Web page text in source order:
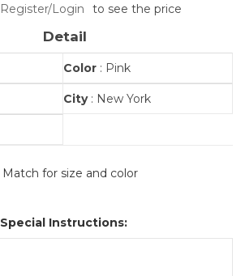
Register/Login to see the price
Detail
Color : Pink
City: New York
Match for size and color
Special Instructions: